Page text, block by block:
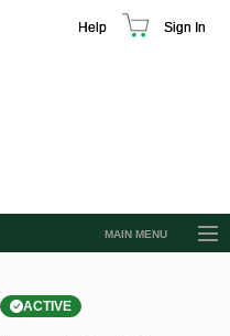
Help Sign In
MAIN MENU
ACTIVE